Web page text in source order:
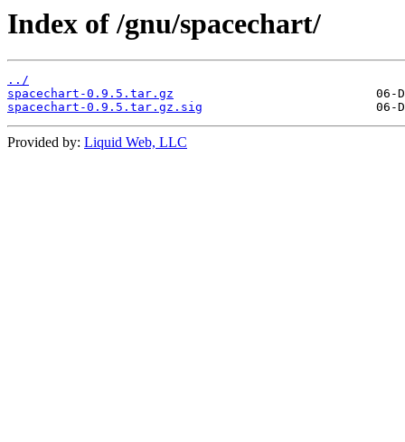
Index of /gnu/spacechart/
../
spacechart-0.9.5.tar.gz
spacechart-0.9.5.tar.gz.sig
Provided by: Liquid Web, LLC